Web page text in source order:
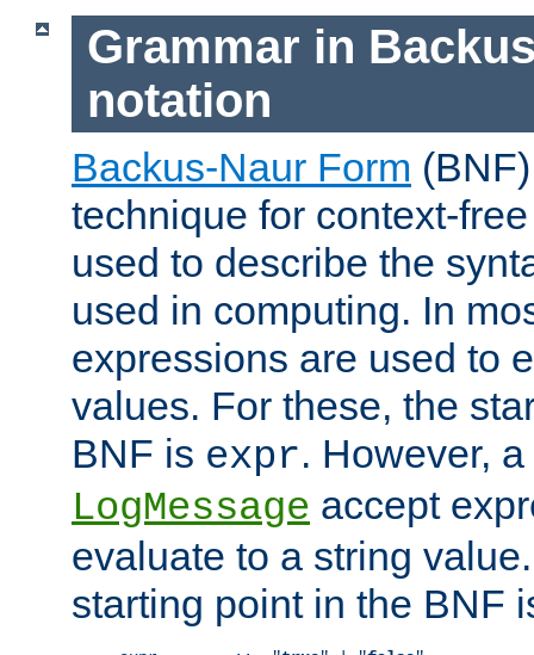
Grammar in
notation
Backus-Naur Form
technique for context-
used to describe the
used in computing. In
expressions are used to
values. For these, the
BNF is expr. However,
LogMessage accept
evaluate to a string
starting point in the BNF